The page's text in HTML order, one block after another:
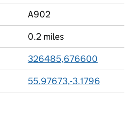
A902
0.2 miles
326485,676600
55.97673,-3.1796